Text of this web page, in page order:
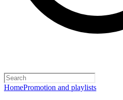
HomePromotion and playlists